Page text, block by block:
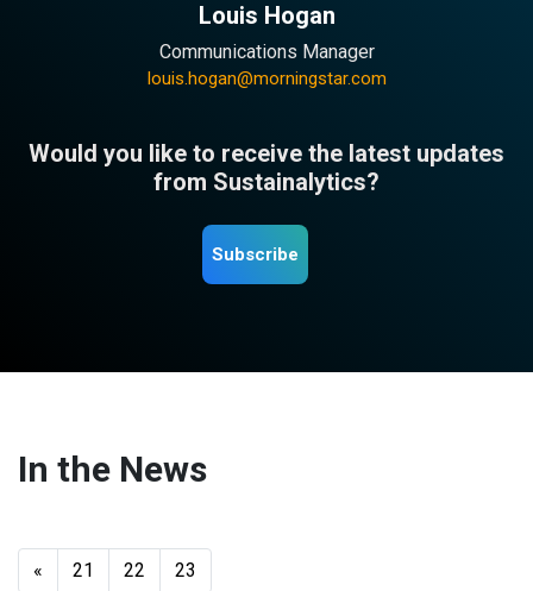
Louis Hogan
Communications Manager
louis.hogan@morningstar.com
Would you like to receive the latest updates
from Sustainalytics?
Subscribe
In the News
« 21 22 23